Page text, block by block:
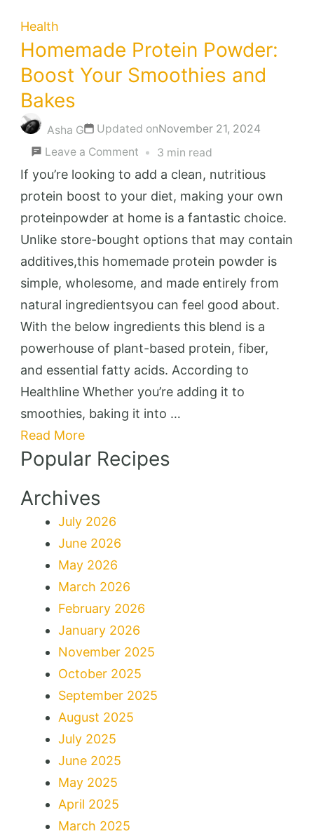
Health
Homemade Protein Powder:
Boost Your Smoothies and
Bakes
Asha G Updated onNovember 21, 2024
Leave a Comment on
Homemade
Protein
Powder:
Boost
Your
Smoothies
and
Bakes
3 min read
If you’re looking to add a clean, nutritious
protein boost to your diet, making your own
proteinpowder at home is a fantastic choice.
Unlike store-bought options that may contain
additives,this homemade protein powder is
simple, wholesome, and made entirely from
natural ingredientsyou can feel good about.
With the below ingredients this blend is a
powerhouse of plant-based protein, fiber,
and essential fatty acids. According to
Healthline Whether you’re adding it to
smoothies, baking it into …
Read More
Popular Recipes
Archives
July 2026
June 2026
May 2026
March 2026
February 2026
January 2026
November 2025
October 2025
September 2025
August 2025
July 2025
June 2025
May 2025
April 2025
March 2025